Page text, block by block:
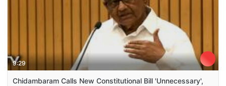
9:29
Chidambaram Calls New Constitutional Bill 'Unnecessary',